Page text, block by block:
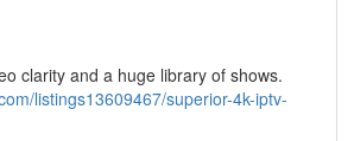
clarity and a huge library of shows.
listings13609467/superior-4k-iptv-